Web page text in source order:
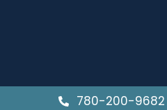
780-200-9682